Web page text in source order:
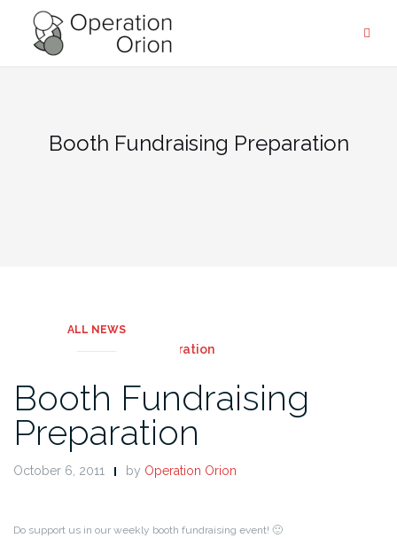
content
Booth Fundraising Preparation
ALL NEWS
Booth Fundraising
Preparation
October 6, 2011 by Operation Orion
Do support us in our weekly booth fundraising event! 🙂